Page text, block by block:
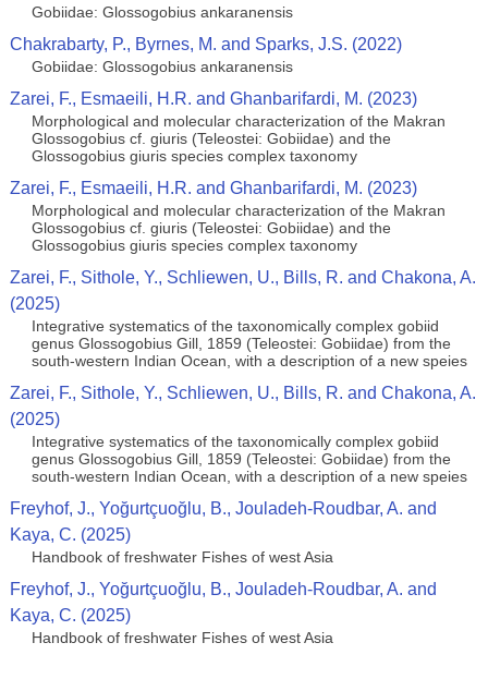
Gobiidae: Glossogobius ankaranensis
Chakrabarty, P., Byrnes, M. and Sparks, J.S. (2022)
Gobiidae: Glossogobius ankaranensis
Zarei, F., Esmaeili, H.R. and Ghanbarifardi, M. (2023)
Morphological and molecular characterization of the Makran
Glossogobius cf. giuris (Teleostei: Gobiidae) and the
Glossogobius giuris species complex taxonomy
Zarei, F., Esmaeili, H.R. and Ghanbarifardi, M. (2023)
Morphological and molecular characterization of the Makran
Glossogobius cf. giuris (Teleostei: Gobiidae) and the
Glossogobius giuris species complex taxonomy
Zarei, F., Sithole, Y., Schliewen, U., Bills, R. and Chakona, A.
(2025)
Integrative systematics of the taxonomically complex gobiid
genus Glossogobius Gill, 1859 (Teleostei: Gobiidae) from the
south-western Indian Ocean, with a description of a new speies
Zarei, F., Sithole, Y., Schliewen, U., Bills, R. and Chakona, A.
(2025)
Integrative systematics of the taxonomically complex gobiid
genus Glossogobius Gill, 1859 (Teleostei: Gobiidae) from the
south-western Indian Ocean, with a description of a new speies
Freyhof, J., Yoğurtçuoğlu, B., Jouladeh-Roudbar, A. and
Kaya, C. (2025)
Handbook of freshwater Fishes of west Asia
Freyhof, J., Yoğurtçuoğlu, B., Jouladeh-Roudbar, A. and
Kaya, C. (2025)
Handbook of freshwater Fishes of west Asia